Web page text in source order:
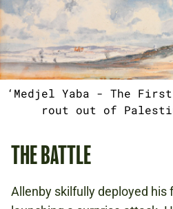
‘Medjel Yaba - The
rout out of
THE BATTLE
Allenby skilfully deployed his